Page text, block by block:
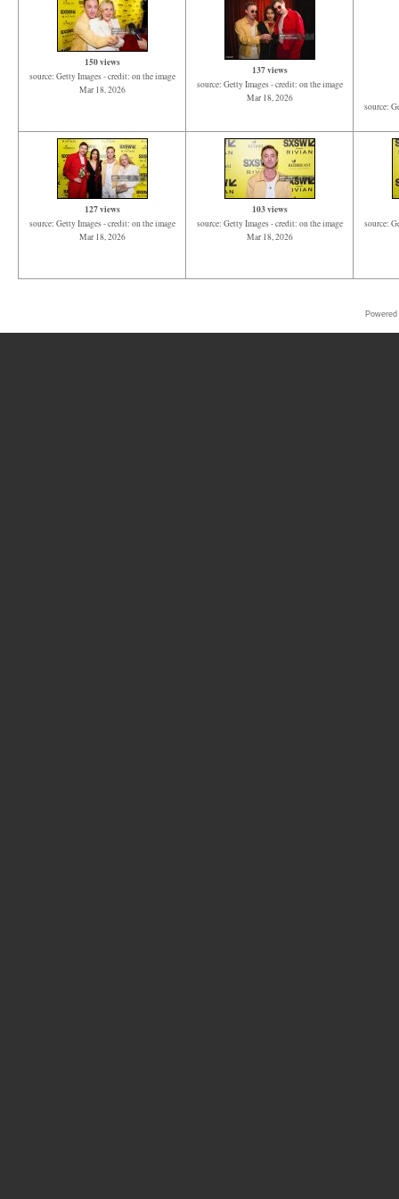
150 views
source: Getty Images - credit: on the image
Mar 18, 2026
137 views
source: Getty Images - credit: on the image
Mar 18, 2026
source:
127 views
source: Getty Images - credit: on the image
Mar 18, 2026
103 views
source: Getty Images - credit: on the image
Mar 18, 2026
source: